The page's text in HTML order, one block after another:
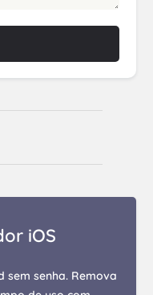
iOS
sem senha. Remova